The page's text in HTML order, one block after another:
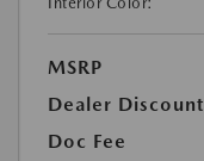
MSRP
Dealer Discount
Doc Fee